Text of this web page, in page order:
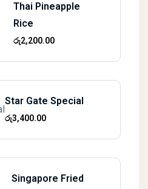
Thai Pineapple
Rice
රු2,200.00
Star Gate Special
රු3,400.00
Singapore Fried